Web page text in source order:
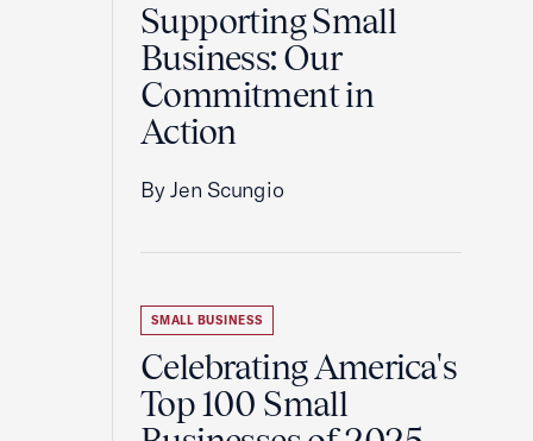
Supporting Small
Business: Our
Commitment in
Action
By Jen Scungio
SMALL BUSINESS
Celebrating America's
Top 100 Small